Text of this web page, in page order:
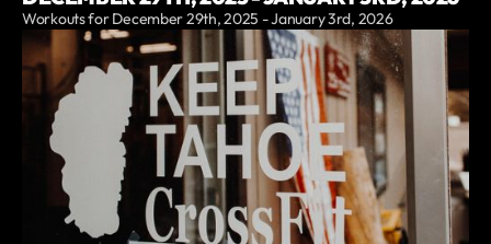
Workouts for December 29th, 2025 - January 3rd, 2026